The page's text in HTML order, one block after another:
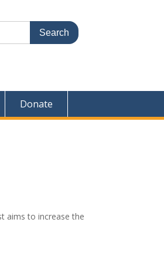
Donate
aims to increase the